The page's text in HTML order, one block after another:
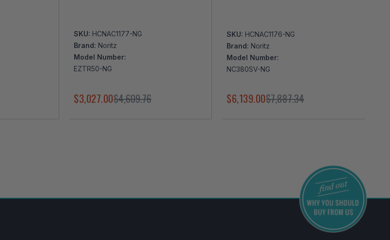
SKU: HCNAC1177-NG
Brand: Noritz
Model Number:
EZTR50-NG
$3,027.00$4,609.76
SKU: HCNAC1176-NG
Brand: Noritz
Model Number:
NC380SV-NG
$6,139.00$7,887.34